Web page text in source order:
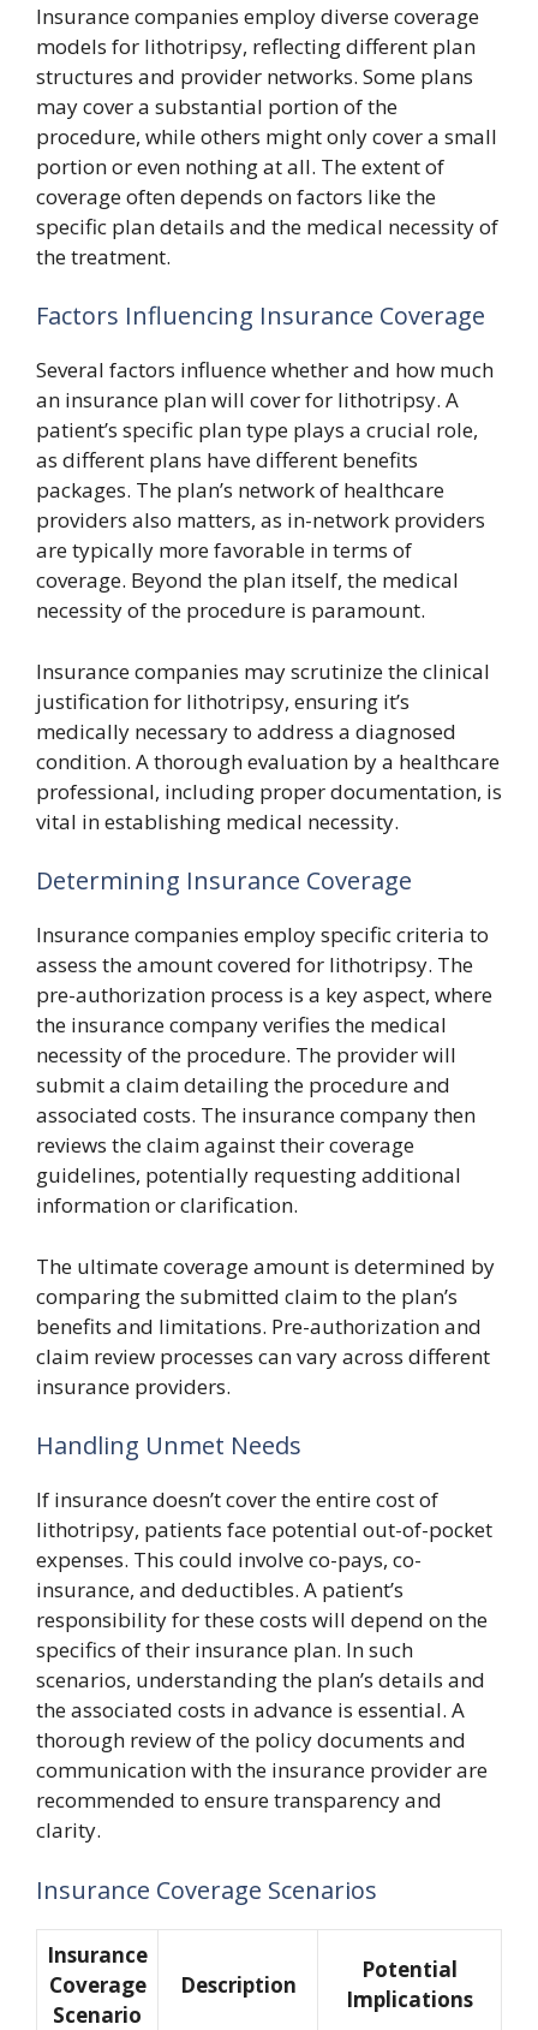
Insurance companies employ diverse coverage
models for lithotripsy, reflecting different plan
structures and provider networks. Some plans
may cover a substantial portion of the
procedure, while others might only cover a small
portion or even nothing at all. The extent of
coverage often depends on factors like the
specific plan details and the medical necessity of
the treatment.
Factors Influencing Insurance Coverage
Several factors influence whether and how much
an insurance plan will cover for lithotripsy. A
patient’s specific plan type plays a crucial role,
as different plans have different benefits
packages. The plan’s network of healthcare
providers also matters, as in-network providers
are typically more favorable in terms of
coverage. Beyond the plan itself, the medical
necessity of the procedure is paramount.
Insurance companies may scrutinize the clinical
justification for lithotripsy, ensuring it’s
medically necessary to address a diagnosed
condition. A thorough evaluation by a healthcare
professional, including proper documentation, is
vital in establishing medical necessity.
Determining Insurance Coverage
Insurance companies employ specific criteria to
assess the amount covered for lithotripsy. The
pre-authorization process is a key aspect, where
the insurance company verifies the medical
necessity of the procedure. The provider will
submit a claim detailing the procedure and
associated costs. The insurance company then
reviews the claim against their coverage
guidelines, potentially requesting additional
information or clarification.
The ultimate coverage amount is determined by
comparing the submitted claim to the plan’s
benefits and limitations. Pre-authorization and
claim review processes can vary across different
insurance providers.
Handling Unmet Needs
If insurance doesn’t cover the entire cost of
lithotripsy, patients face potential out-of-pocket
expenses. This could involve co-pays, co-
insurance, and deductibles. A patient’s
responsibility for these costs will depend on the
specifics of their insurance plan. In such
scenarios, understanding the plan’s details and
the associated costs in advance is essential. A
thorough review of the policy documents and
communication with the insurance provider are
recommended to ensure transparency and
clarity.
Insurance Coverage Scenarios
Insurance
Coverage
Scenario
Description
Potential
Implications